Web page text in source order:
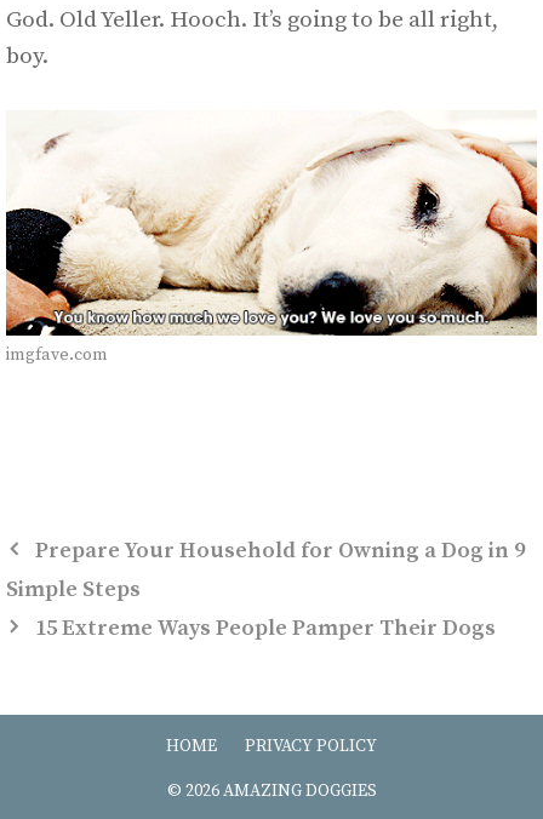
God. Old Yeller. Hooch. It’s going to be all right,
boy.
imgfave.com
Prepare Your Household for Owning a Dog in 9
Simple Steps
15 Extreme Ways People Pamper Their Dogs
HOME PRIVACY POLICY
© 2026 AMAZING DOGGIES